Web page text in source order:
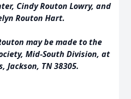
Cindy Routon Lowry, and
Routon Hart.
may be made to the
Mid-South Division, at
Jackson, TN 38305.